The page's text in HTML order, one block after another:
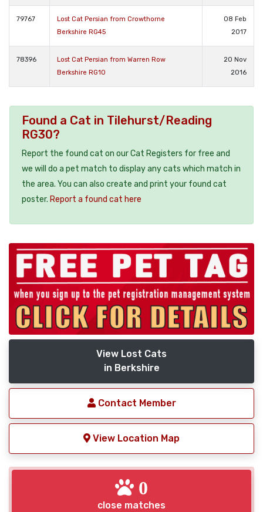
79767
Lost Cat Persian from Crowthorne
Berkshire RG45
08 Feb
2017
78396
Lost Cat Persian from Warren Row
Berkshire RG10
20 Nov
2016
Found a Cat in Tilehurst/Reading
RG30?
Report the found cat on our Cat Registers for free and
we will do a pet match to display any cats which match in
the area. You can also create and print your found cat
poster. Report a found cat here
View Lost Cats
in Berkshire
Contact Member
View Location Map
0
close matches